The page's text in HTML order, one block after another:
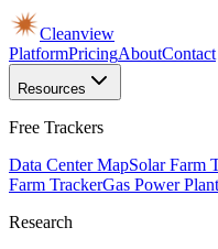
Cleanview
PlatformPricingAboutContact
Resources
Free Trackers
Data Center MapSolar Farm
Farm TrackerGas Power
Research